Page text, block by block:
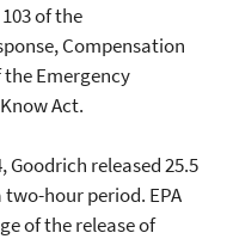
of the
Compensation
Emergency
Act.
Goodrich released 25.5
hour period. EPA
of the release of